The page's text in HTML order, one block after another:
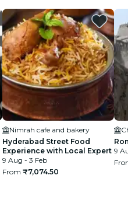
Nimrah cafe and bakery
Hyderabad Street Food
Experience with Local Expert
9 Aug - 3 Feb
From ₹7,074.50
9